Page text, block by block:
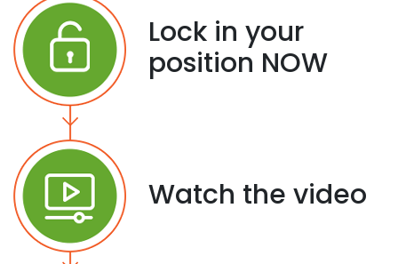
Lock in your
position NOW
Watch the video